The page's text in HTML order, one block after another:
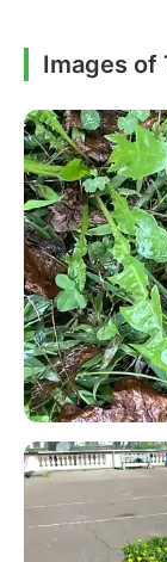
Images of